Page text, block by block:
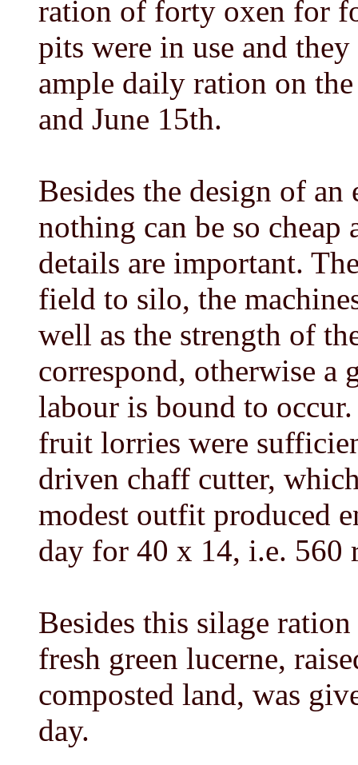
ration of forty oxen for
pits were in use and
ample daily ration on
and June 15th.
Besides the design of
nothing can be so
details are important.
field to silo, the
well as the strength of
correspond, otherwise a
labour is bound to
fruit lorries were
driven chaff cutter,
modest outfit produced
day for 40 x 14, i.e. 560
Besides this silage
fresh green lucerne,
composted land, was
day.